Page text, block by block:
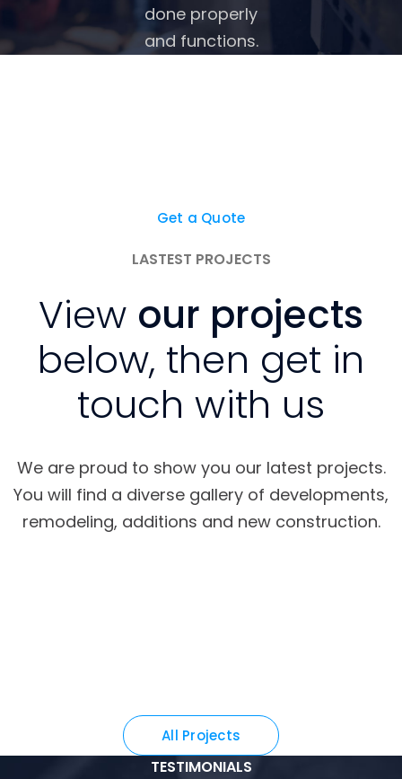
done properly
and functions.
Get a Quote
LASTEST PROJECTS
View our projects
below, then get in
touch with us
We are proud to show you our latest projects.
You will find a diverse gallery of developments,
remodeling, additions and new construction.
All Projects
TESTIMONIALS